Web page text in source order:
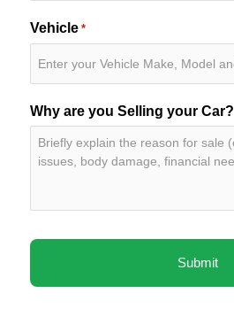
Vehicle *
Why are you Selling your Car?